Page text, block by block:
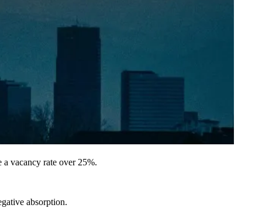
vacancy rate over 25%.
absorption.